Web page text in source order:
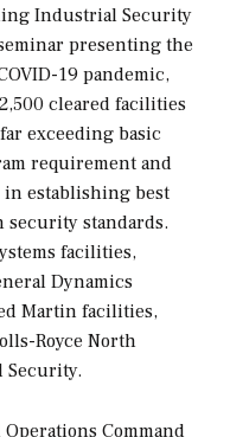
Industrial Security
presenting the
19 pandemic,
cleared facilities
exceeding basic
requirement and
establishing best
standards.
facilities,
Dynamics
Martin facilities,
Royce North
Security.
Operations Command